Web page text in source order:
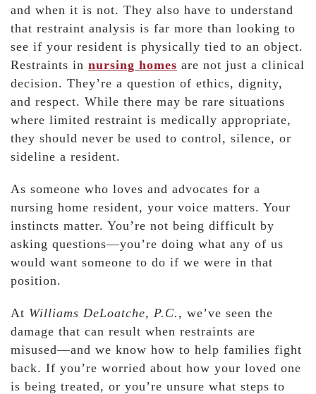
and when it is not. They also have to understand
that restraint analysis is far more than looking to
see if your resident is physically tied to an object.
Restraints in nursing homes are not just a clinical
decision. They’re a question of ethics, dignity,
and respect. While there may be rare situations
where limited restraint is medically appropriate,
they should never be used to control, silence, or
sideline a resident.
As someone who loves and advocates for a
nursing home resident, your voice matters. Your
instincts matter. You’re not being difficult by
asking questions—you’re doing what any of us
would want someone to do if we were in that
position.
At Williams DeLoatche, P.C. , we’ve seen the
damage that can result when restraints are
misused—and we know how to help families fight
back. If you’re worried about how your loved one
is being treated, or you’re unsure what steps to